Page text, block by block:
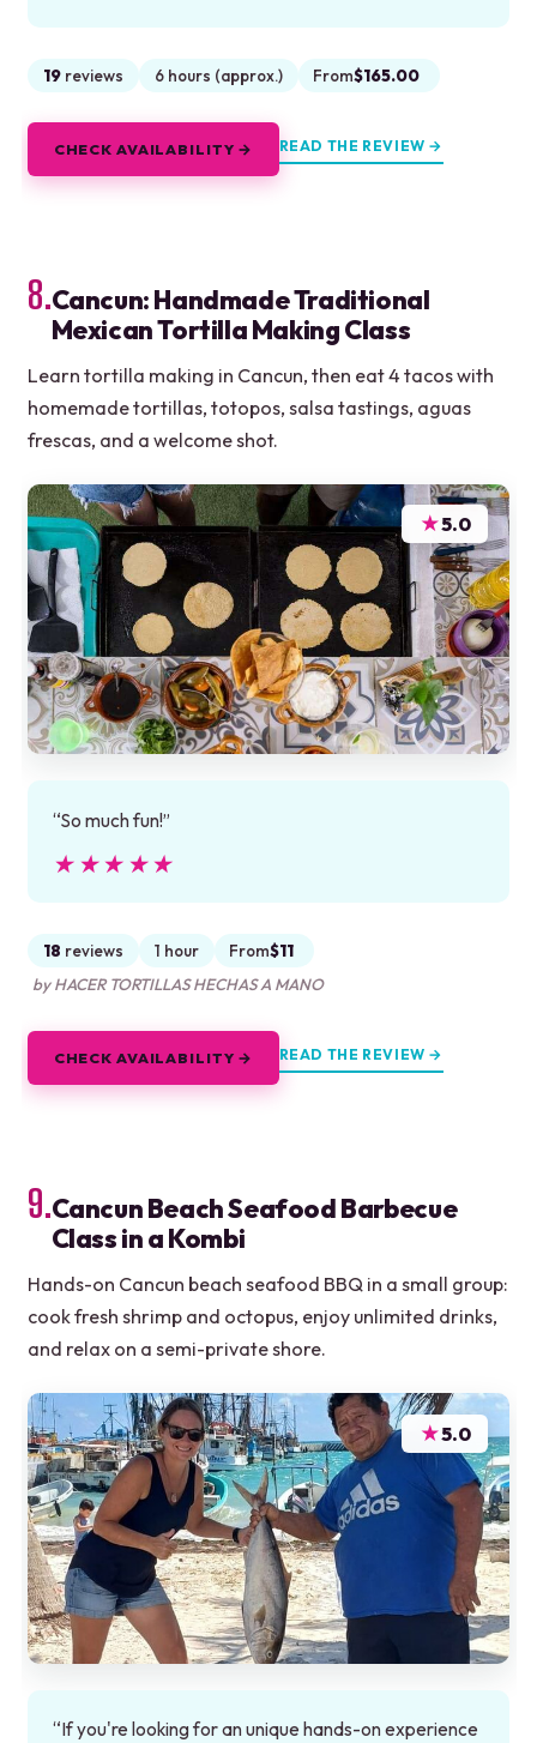
19 reviews 6 hours (approx.) From$165.00
CHECK AVAILABILITY → READ THE REVIEW →
8.Cancun: Handmade Traditional
Mexican Tortilla Making Class
Learn tortilla making in Cancun, then eat 4 tacos with
homemade tortillas, totopos, salsa tastings, aguas
frescas, and a welcome shot.
★5.0
“So much fun!”
★★★★★
★★★★★
18 reviews 1 hour From$11
by HACER TORTILLAS HECHAS A MANO
CHECK AVAILABILITY → READ THE REVIEW →
9.Cancun Beach Seafood Barbecue
Class in a Kombi
Hands-on Cancun beach seafood BBQ in a small group:
cook fresh shrimp and octopus, enjoy unlimited drinks,
and relax on a semi-private shore.
★5.0
“If you're looking for an unique hands-on experience